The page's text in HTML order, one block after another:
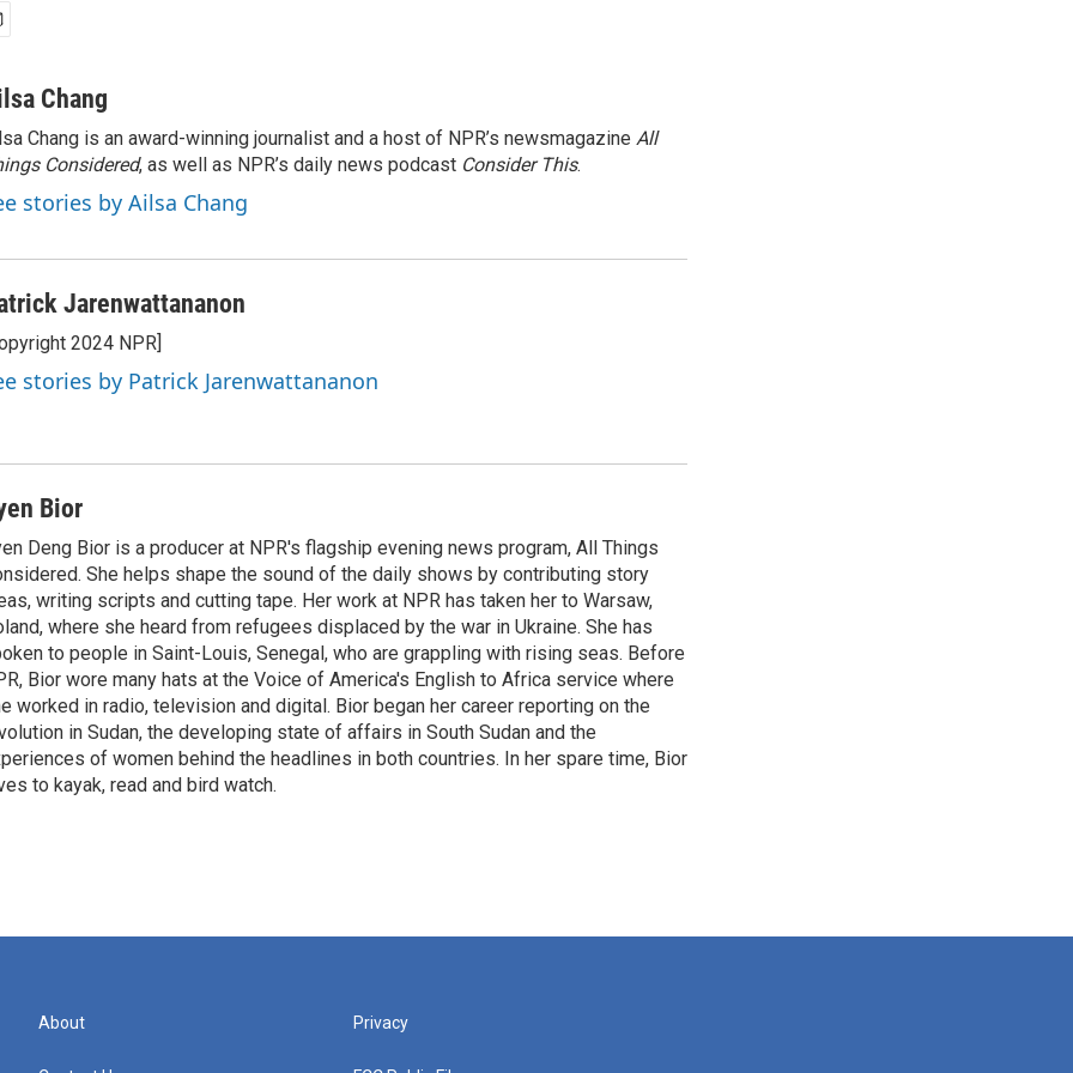
Chang
Chang is an award-winning journalist and a host of NPR’s newsmagazine All
Considered, as well as NPR’s daily news podcast Consider This.
stories by Ailsa Chang
Jarenwattananon
2024 NPR]
stories by Patrick Jarenwattananon
Bior
Deng Bior is a producer at NPR's flagship evening news program, All Things
She helps shape the sound of the daily shows by contributing story
writing scripts and cutting tape. Her work at NPR has taken her to Warsaw,
where she heard from refugees displaced by the war in Ukraine. She has
to people in Saint-Louis, Senegal, who are grappling with rising seas. Before
Bior wore many hats at the Voice of America's English to Africa service where
worked in radio, television and digital. Bior began her career reporting on the
in Sudan, the developing state of affairs in South Sudan and the
of women behind the headlines in both countries. In her spare time, Bior
to kayak, read and bird watch.
About Privacy